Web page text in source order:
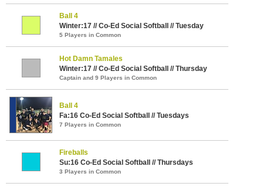
Ball 4
Winter:17 // Co-Ed Social Softball // Tuesday
5 Players in Common
Hot Damn Tamales
Winter:17 // Co-Ed Social Softball // Thursday
Captain and 9 Players in Common
Ball 4
Fa:16 Co-Ed Social Softball // Tuesdays
7 Players in Common
Fireballs
Su:16 Co-Ed Social Softball // Thursdays
3 Players in Common